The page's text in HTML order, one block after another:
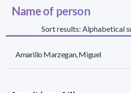
Name of person
Sort results: Alphabetical
Amarillo Marzegan, Miguel